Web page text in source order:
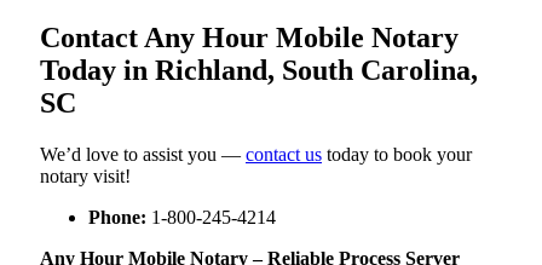
Contact Any Hour Mobile Notary
Today in Richland, South Carolina,
SC
We’d love to assist you — contact us today to book your
notary visit!
Phone: 1-800-245-4214
Any Hour Mobile Notary – Reliable Process Server